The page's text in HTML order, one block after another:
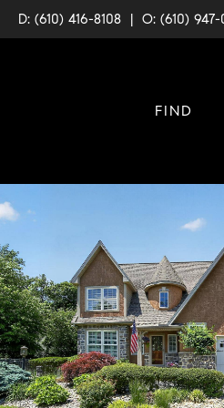
D: (610) 416-8108 | O: (610)
FIND